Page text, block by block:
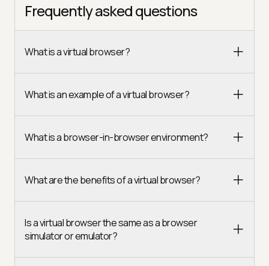
Frequently asked questions
What is a virtual browser?
What is an example of a virtual browser?
What is a browser-in-browser environment?
What are the benefits of a virtual browser?
Is a virtual browser the same as a browser
simulator or emulator?